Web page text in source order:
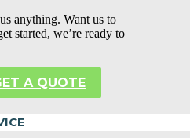
anything. Want us to
started, we’re ready to
A QUOTE